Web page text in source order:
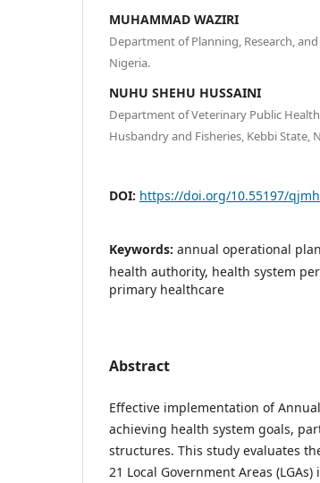
MUHAMMAD WAZIRI
Department of Planning, Research,
Nigeria.
NUHU SHEHU HUSSAINI
Department of Veterinary Public
Husbandry and Fisheries, Kebbi State,
DOI: https://doi.org/10.55197/
Keywords: annual operational
health authority, health system
primary healthcare
Abstract
Effective implementation of
achieving health system goals,
structures. This study evaluates
21 Local Government Areas